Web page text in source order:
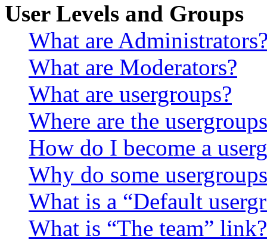
User Levels and Groups
What are
What are Moderators?
What are usergroups?
Where are the
How do I become a
Why do some
What is a “Default
What is “The team” link?